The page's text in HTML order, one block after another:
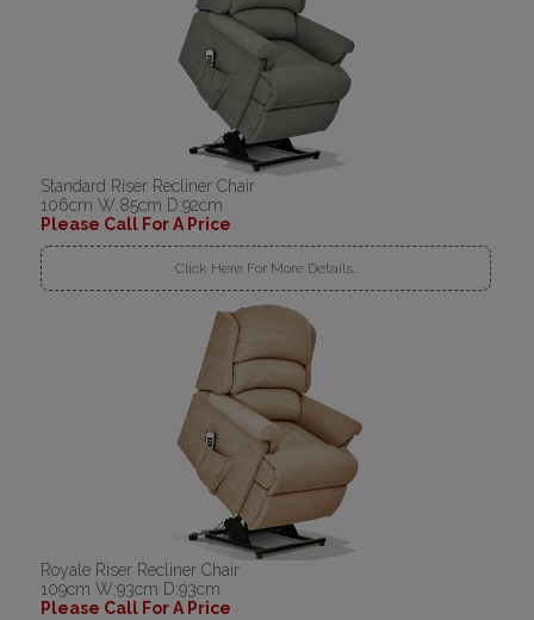
Standard Riser Recliner Chair
106cm W:85cm D:92cm
Please Call For A Price
Click Here For More Details..
Royale Riser Recliner Chair
109cm W:93cm D:93cm
Please Call For A Price